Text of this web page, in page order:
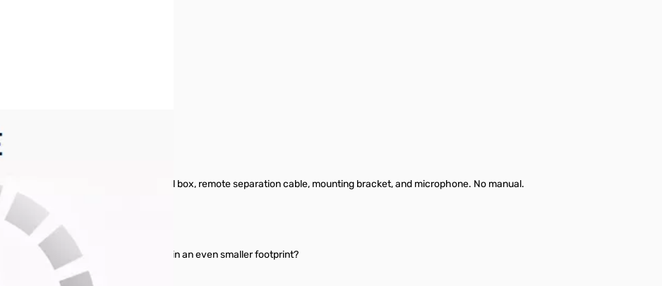
good condition. Includes original box, remote separation cable, mounting bracket, and microphone. No manual.
but you need it to fit in your pocket?
so you can mount just the face plate in an even smaller footprint?